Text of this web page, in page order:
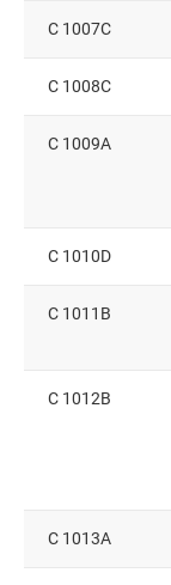
C 1007C
C 1008C
C 1009A
C 1010D
C 1011B
C 1012B
C 1013A